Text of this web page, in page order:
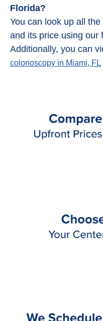
Florida?
You can look up all
and its price using our
Additionally, you can
colonoscopy in Miami, FL